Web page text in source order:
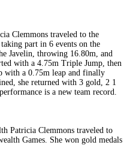
Clemmons traveled to the
part in 6 events on the
Javelin, throwing 16.80m, and
with a 4.75m Triple Jump, then
with a 0.75m leap and finally
she returned with 3 gold, 2 1
is a new team record.